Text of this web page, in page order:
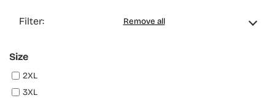
Filter: Remove all
Size
2XL
3XL